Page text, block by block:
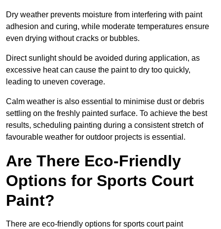
Dry weather prevents moisture from interfering with paint
adhesion and curing, while moderate temperatures ensure
even drying without cracks or bubbles.
Direct sunlight should be avoided during application, as
excessive heat can cause the paint to dry too quickly,
leading to uneven coverage.
Calm weather is also essential to minimise dust or debris
settling on the freshly painted surface. To achieve the best
results, scheduling painting during a consistent stretch of
favourable weather for outdoor projects is essential.
Are There Eco-Friendly
Options for Sports Court
Paint?
There are eco-friendly options for sports court paint